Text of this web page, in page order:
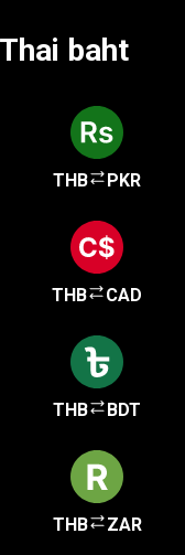
baht
THB PKR
THB CAD
THB BDT
THB ZAR